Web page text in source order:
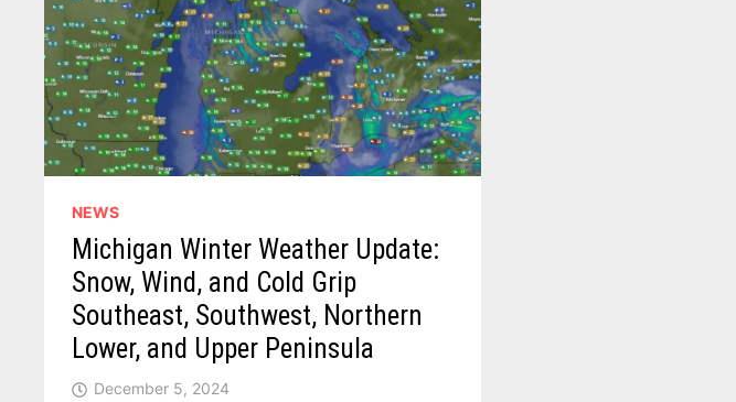
NEWS
Michigan Winter Weather Update:
Snow, Wind, and Cold Grip
Southeast, Southwest, Northern
Lower, and Upper Peninsula
December 5, 2024